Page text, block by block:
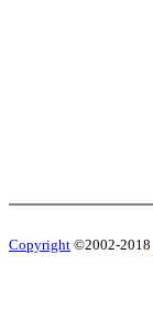
Copyright ©2002-2018